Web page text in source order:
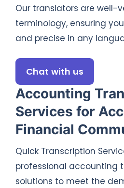
Accounting
Services for
Financial
Quick Transcription
professional accounting
solutions to meet the
Our translators are well-
terminology, ensuring
and precise in any
Chat with us